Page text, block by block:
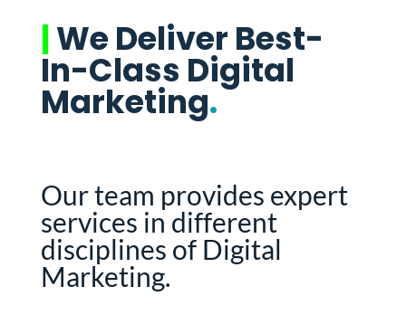
|We Deliver Best-
In-Class Digital
Marketing.
Our team provides expert
services in different
disciplines of Digital
Marketing.